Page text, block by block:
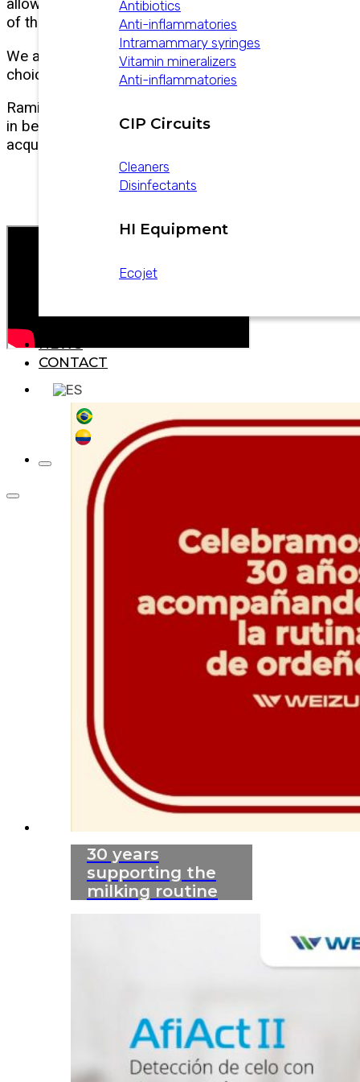
Antibiotics
Anti-inflammatories
Intramammary syringes
Vitamin mineralizers
Anti-inflammatories
CIP Circuits
Cleaners
Disinfectants
HI Equipment
Ecojet
CONTACT
allows us to understand the results
of their production.
We are happy to be part of their
choices in supporting their daily work!
Ramiro Giraudo details his experience
in betting on innovation with the
acquisition of AfiMilk technology
30 years
supporting the
milking routine